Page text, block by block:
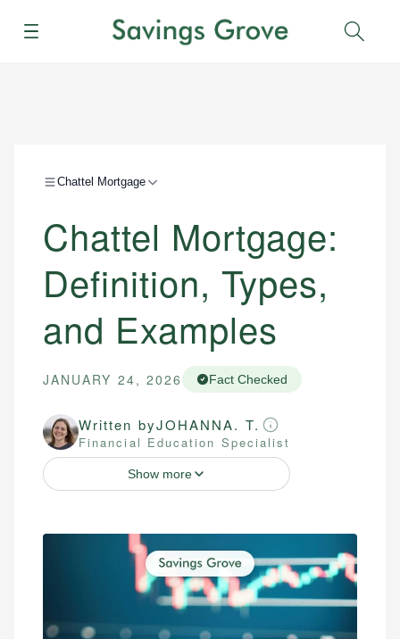
Menu
Chattel Mortgage
Chattel Mortgage:
Definition, Types,
and Examples
JANUARY 24, 2026 Fact Checked
Written byJOHANNA. T.
Financial Education Specialist
Show more